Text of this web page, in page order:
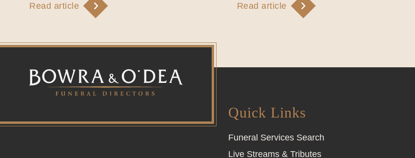
Read article Read article
Quick Links
Funeral Services Search
Live Streams & Tributes